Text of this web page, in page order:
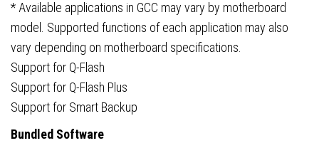
* Available applications in GCC may vary by motherboard
model. Supported functions of each application may also
vary depending on motherboard specifications.
Support for Q-Flash
Support for Q-Flash Plus
Support for Smart Backup
Bundled Software